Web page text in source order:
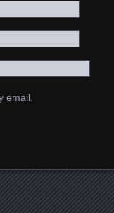
email.